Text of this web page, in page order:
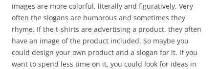
images are more colorful, literally and figuratively. Very
often the slogans are humorous and sometimes they
rhyme. If the t-shirts are advertising a product, they often
have an image of the product included. So maybe you
could design your own product and a slogan for it. If you
want to spend less time on it, you could look for ideas in